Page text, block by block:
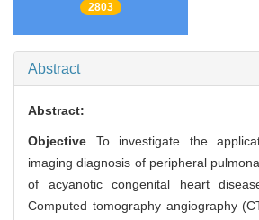
2803
Abstract
Abstract:
Objective To investigate the
imaging diagnosis of peripheral
of acyanotic congenital heart
Computed tomography angiography